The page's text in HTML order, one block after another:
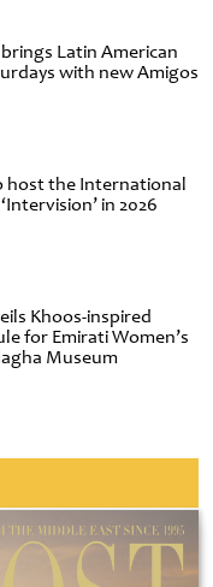
Latin American
with new Amigos
host the International
in 2026
Khoos-inspired
for Emirati Women’s
Museum